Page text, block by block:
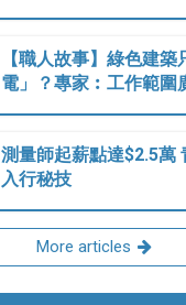
【職人故事】綠色建
電」？專家︰工作範圍
測量師起薪點達$2.5萬
入行秘技
More articles